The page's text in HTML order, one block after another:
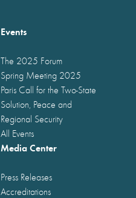
Events
The 2025 Forum
Spring Meeting 2025
Paris Call for the Two-State
Solution, Peace and
Regional Security
All Events
Media Center
Press Releases
Accreditations